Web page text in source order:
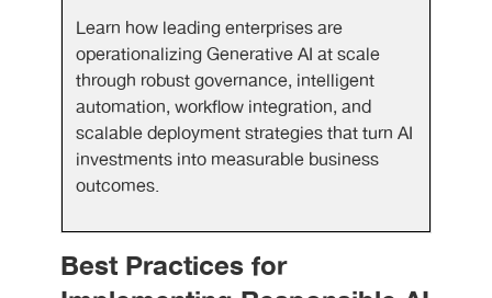
Learn how leading enterprises are
operationalizing Generative AI at scale
through robust governance, intelligent
automation, workflow integration, and
scalable deployment strategies that turn AI
investments into measurable business
outcomes.
Best Practices for